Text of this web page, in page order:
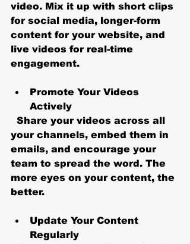
video. Mix it up with short clips
for social media, longer-form
content for your website, and
live videos for real-time
engagement.
Promote Your Videos
Actively
your channels, embed them in
emails, and encourage your
team to spread the word. The
more eyes on your content, the
better.
Update Your Content
Regularly